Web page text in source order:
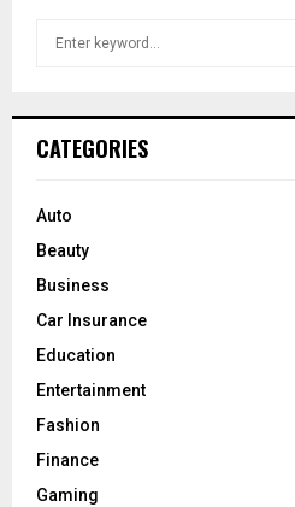
h
o
:
CATEGORIES
Auto
Beauty
Business
Car Insurance
Education
Entertainment
Fashion
Finance
Gaming